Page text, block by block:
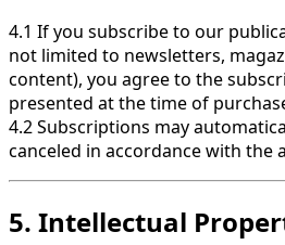
4.1 If you subscribe to our
not limited to newsletters,
content), you agree to the
presented at the time of
4.2 Subscriptions may
canceled in accordance with the
5. Intellectual